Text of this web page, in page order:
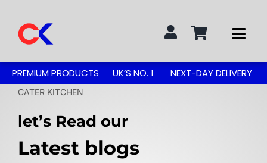
content
Search
for:
STAINLESS STEEL TABLES
GREASE TRAPS
PREMIUM PRODUCTS NEXT-DAY DELIVERY
UK’S NO. 1
CATER KITCHEN
let’s Read our
Latest blogs